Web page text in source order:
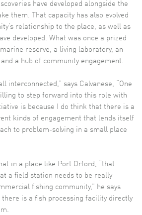
have developed alongside the
them. That capacity has also evolved
relationship to the place, as well as
developed. What was once a prized
reserve, a living laboratory, an
a hub of community engagement.
interconnected,” says Calvanese, “One
to step forward into this role with
is because I do think that there is a
kinds of engagement that lends itself
to problem-solving in a small place
in a place like Port Orford, “that
a field station needs to be really
fishing community,” he says
is a fish processing facility directly